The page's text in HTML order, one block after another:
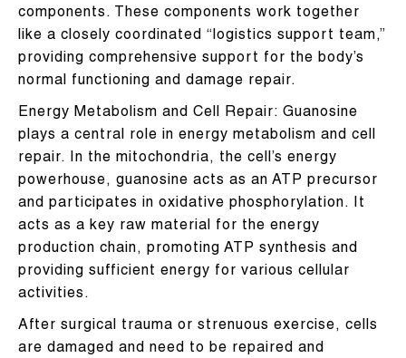
components. These components work together
like a closely coordinated “logistics support team,”
providing comprehensive support for the body’s
normal functioning and damage repair.
Energy Metabolism and Cell Repair: Guanosine
plays a central role in energy metabolism and cell
repair. In the mitochondria, the cell’s energy
powerhouse, guanosine acts as an ATP precursor
and participates in oxidative phosphorylation. It
acts as a key raw material for the energy
production chain, promoting ATP synthesis and
providing sufficient energy for various cellular
activities.
After surgical trauma or strenuous exercise, cells
are damaged and need to be repaired and